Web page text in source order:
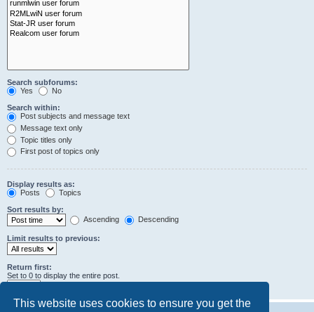
This website uses cookies to ensure you get the
Search subforums:
Yes
No
Search within:
Post subjects and message text
Message text only
Topic titles only
First post of topics only
Display results as:
Posts
Topics
Sort results by:
Ascending
Descending
Limit results to previous:
Return first:
Set to 0 to display the entire post.